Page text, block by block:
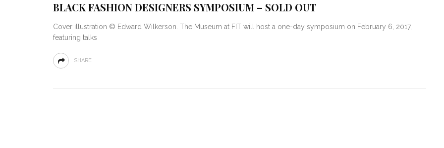
BLACK FASHION DESIGNERS SYMPOSIUM – SOLD OUT
Cover illustration © Edward Wilkerson. The Museum at FIT will host a one-day symposium on February 6, 2017,
featuring talks
SHARE